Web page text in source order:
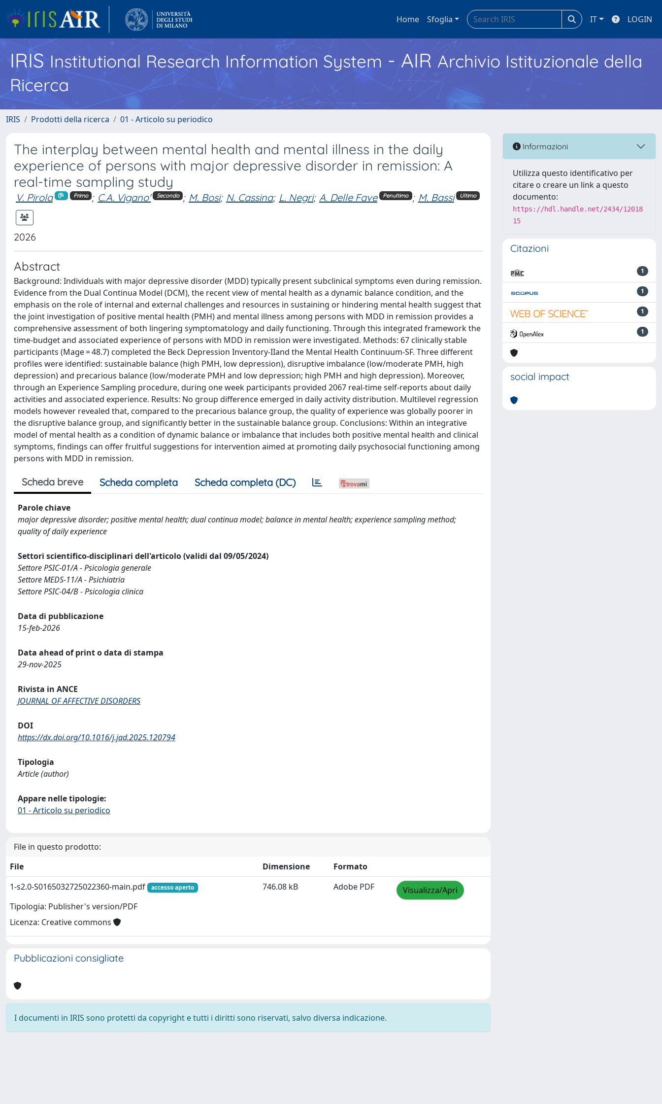
Home Sfoglia IT LOGIN
IRISInstitutional Research Information System - AIR Archivio Istituzionale della
Ricerca
IRIS Prodotti della ricerca 01 - Articolo su periodico
The interplay between mental health and mental illness in the daily
experience of persons with major depressive disorder in remission: A
real-time sampling study
V. Pirola Primo ; C.A. Vigano' Secondo ; M. Bosi; N. Cassina; L. Negri; A. Delle Fave Penultimo ; M. Bassi Ultimo
2026
Abstract
Background: Individuals with major depressive disorder (MDD) typically present subclinical symptoms even during remission.
Evidence from the Dual Continua Model (DCM), the recent view of mental health as a dynamic balance condition, and the
emphasis on the role of internal and external challenges and resources in sustaining or hindering mental health suggest that
the joint investigation of positive mental health (PMH) and mental illness among persons with MDD in remission provides a
comprehensive assessment of both lingering symptomatology and daily functioning. Through this integrated framework the
time-budget and associated experience of persons with MDD in remission were investigated. Methods: 67 clinically stable
participants (Mage = 48.7) completed the Beck Depression Inventory-IIand the Mental Health Continuum-SF. Three different
profiles were identified: sustainable balance (high PMH, low depression), disruptive imbalance (low/moderate PMH, high
depression) and precarious balance (low/moderate PMH and low depression; high PMH and high depression). Moreover,
through an Experience Sampling procedure, during one week participants provided 2067 real-time self-reports about daily
activities and associated experience. Results: No group difference emerged in daily activity distribution. Multilevel regression
models however revealed that, compared to the precarious balance group, the quality of experience was globally poorer in
the disruptive balance group, and significantly better in the sustainable balance group. Conclusions: Within an integrative
model of mental health as a condition of dynamic balance or imbalance that includes both positive mental health and clinical
symptoms, findings can offer fruitful suggestions for intervention aimed at promoting daily psychosocial functioning among
persons with MDD in remission.
Scheda breve Scheda completa Scheda completa (DC)
Parole chiave
major depressive disorder; positive mental health; dual continua model; balance in mental health; experience sampling method;
quality of daily experience
Settori scientifico-disciplinari dell'articolo (validi dal 09/05/2024)
Settore PSIC-01/A - Psicologia generale
Settore MEDS-11/A - Psichiatria
Settore PSIC-04/B - Psicologia clinica
Data di pubblicazione
15-feb-2026
Data ahead of print o data di stampa
29-nov-2025
Rivista in ANCE
JOURNAL OF AFFECTIVE DISORDERS
DOI
https://dx.doi.org/10.1016/j.jad.2025.120794
Tipologia
Article (author)
Appare nelle tipologie:
01 - Articolo su periodico
File in questo prodotto:
File
Dimensione
Formato
1-s2.0-S0165032725022360-main.pdf
accesso aperto
Tipologia: Publisher's version/PDF
Licenza: Creative commons
746.08 kB Adobe PDF Visualizza/Apri
Pubblicazioni consigliate
I documenti in IRIS sono protetti da copyright e tutti i diritti sono riservati, salvo diversa indicazione.
Informazioni
Utilizza questo identificativo per
citare o creare un link a questo
documento:
https://hdl.handle.net/2434/12018
15
Citazioni
1
1
1
1
social impact